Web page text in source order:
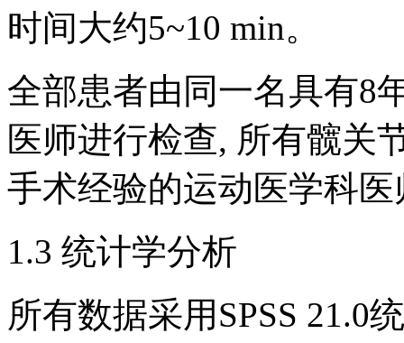
时间大约5~10 min。
全部患者由同一名具有8
医师进行检查, 所有髋关
手术经验的运动医学科
1.3 统计学分析
所有数据采用SPSS 21.0